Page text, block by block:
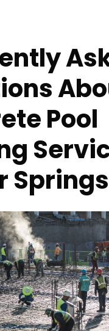
Pool